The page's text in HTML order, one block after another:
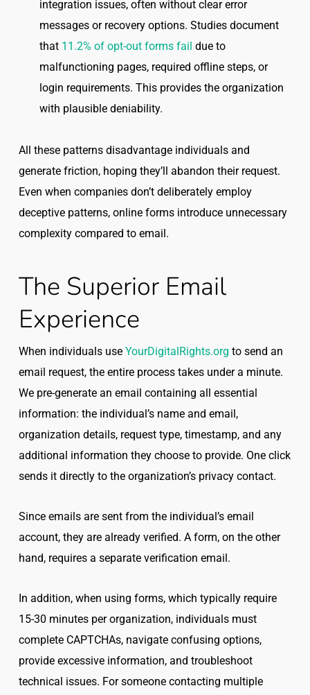
integration issues, often without clear error
messages or recovery options. Studies document
that 11.2% of opt-out forms fail due to
malfunctioning pages, required offline steps, or
login requirements. This provides the organization
with plausible deniability.
All these patterns disadvantage individuals and
generate friction, hoping they’ll abandon their request.
Even when companies don’t deliberately employ
deceptive patterns, online forms introduce unnecessary
complexity compared to email.
The Superior Email
Experience
When individuals use YourDigitalRights.org to send an
email request, the entire process takes under a minute.
We pre-generate an email containing all essential
information: the individual’s name and email,
organization details, request type, timestamp, and any
additional information they choose to provide. One click
sends it directly to the organization’s privacy contact.
Since emails are sent from the individual’s email
account, they are already verified. A form, on the other
hand, requires a separate verification email.
In addition, when using forms, which typically require
15-30 minutes per organization, individuals must
complete CAPTCHAs, navigate confusing options,
provide excessive information, and troubleshoot
technical issues. For someone contacting multiple